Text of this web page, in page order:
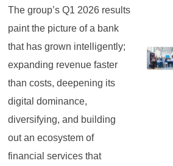
The group’s Q1 2026 results
paint the picture of a bank
that has grown intelligently;
expanding revenue faster
than costs, deepening its
digital dominance,
diversifying, and building
out an ecosystem of
financial services that